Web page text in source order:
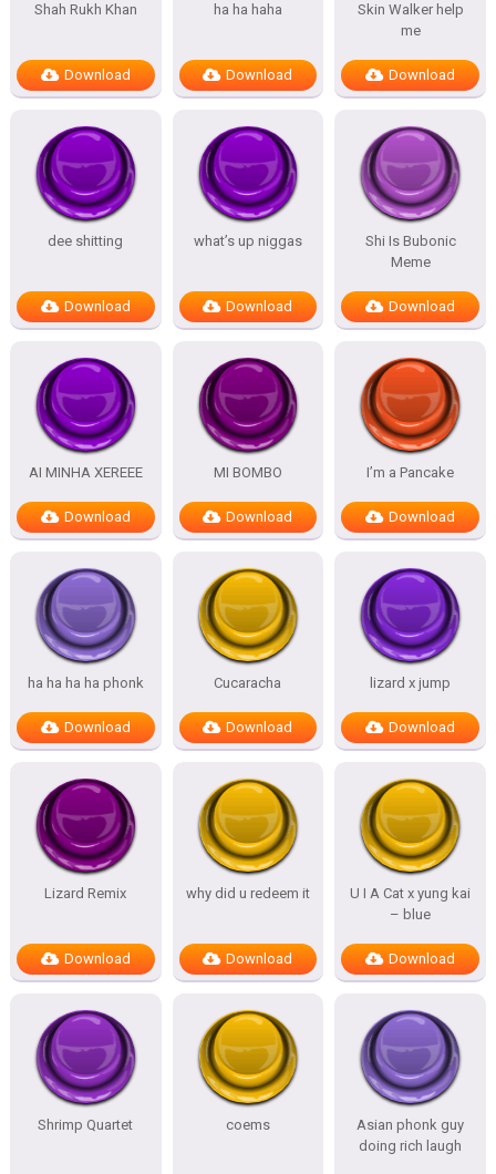
Shah Rukh Khan
Download
ha ha haha
Download
Skin Walker help
me
Download
dee shitting
Download
what’s up niggas
Download
Shi Is Bubonic
Meme
Download
AI MINHA XEREEE
Download
MI BOMBO
Download
I’m a Pancake
Download
ha ha ha ha phonk
Download
Cucaracha
Download
lizard x jump
Download
Lizard Remix
Download
why did u redeem it
Download
U I A Cat x yung kai
– blue
Download
Shrimp Quartet coems
Asian phonk guy
doing rich laugh